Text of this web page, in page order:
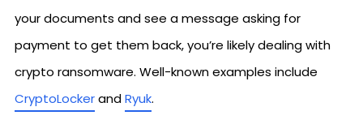
your documents and see a message asking for
payment to get them back, you’re likely dealing with
crypto ransomware. Well-known examples include
CryptoLockerandRyuk.